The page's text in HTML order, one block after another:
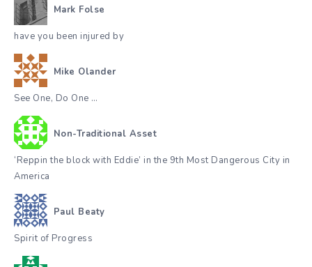
Mark Folse
have you been injured by
Mike Olander
See One, Do One …
Non-Traditional Asset
‘Reppin the block with Eddie’ in the 9th Most Dangerous City in
America
Paul Beaty
Spirit of Progress